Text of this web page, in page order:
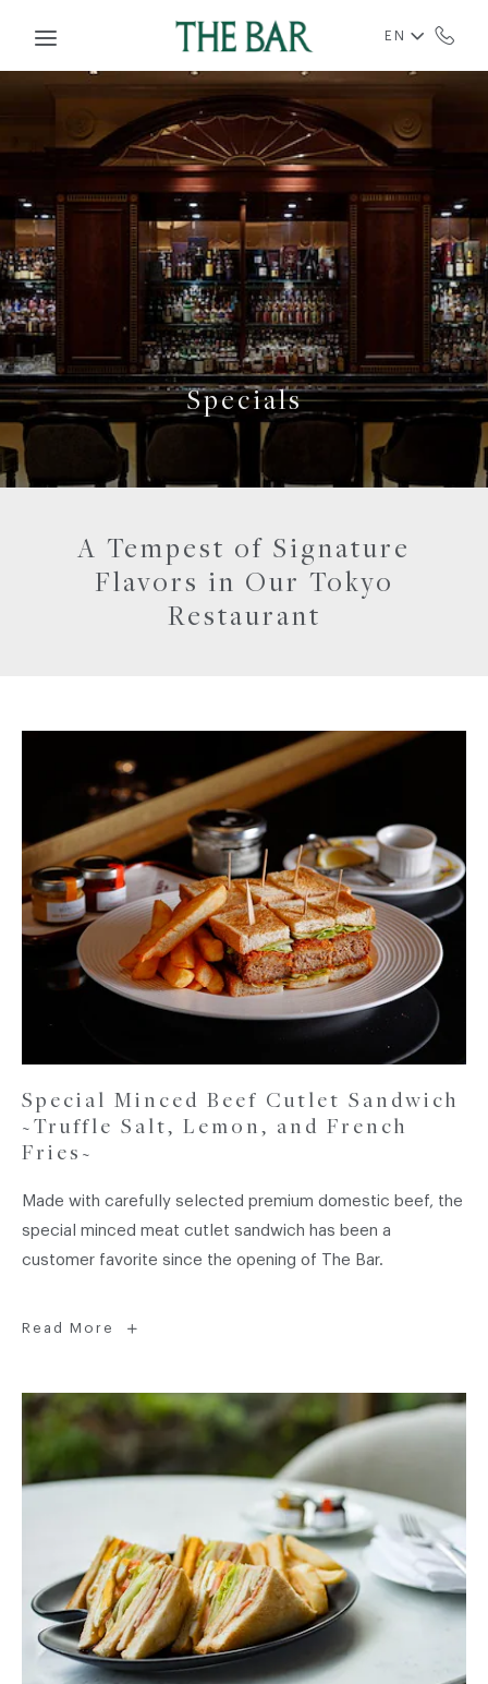
EN
Specials
A Tempest of Signature
Flavors in Our Tokyo
Restaurant
Special Minced Beef Cutlet Sandwich
~Truffle Salt, Lemon, and French
Fries~
Made with carefully selected premium domestic beef, the
special minced meat cutlet sandwich has been a
customer favorite since the opening of The Bar.
Read More
Special
Sandwich
~Truffle
Lemon,
and
French
Fries~